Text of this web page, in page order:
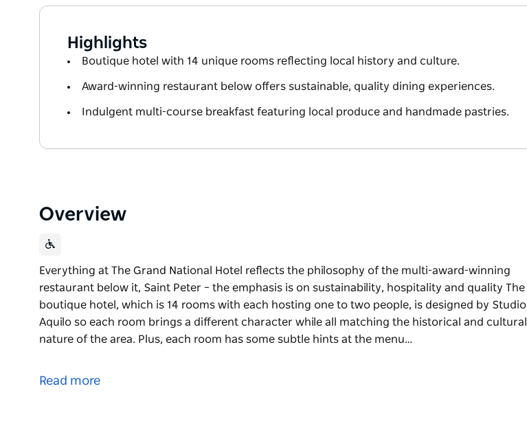
Highlights
Boutique hotel with 14 unique rooms reflecting local history and culture.
Award-winning restaurant below offers sustainable, quality dining experiences.
Indulgent multi-course breakfast featuring local produce and handmade pastries.
Overview
Everything at The Grand National Hotel reflects the philosophy of the multi-award-winning
restaurant below it, Saint Peter – the emphasis is on sustainability, hospitality and quality The
boutique hotel, which is 14 rooms with each hosting one to two people, is designed by Studio
Aquilo so each room brings a different character while all matching the historical and cultural
nature of the area. Plus, each room has some subtle hints at the menu…
restaurant below it, Saint Peter – the emphasis is on sustainability, hospitality and quality
Read more